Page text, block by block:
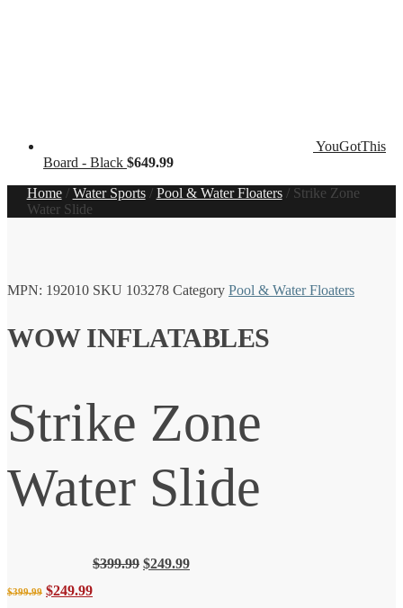
YouGotThis
Board - Black $649.99
Home/ Water Sports/ Pool & Water Floaters/ Strike Zone
Water Slide
MPN: 192010 SKU 103278 Category Pool & Water Floaters
WOW INFLATABLES
Strike Zone
Water Slide
$399.99 Original
$249.99Current
$399.99 Original
$249.99Current